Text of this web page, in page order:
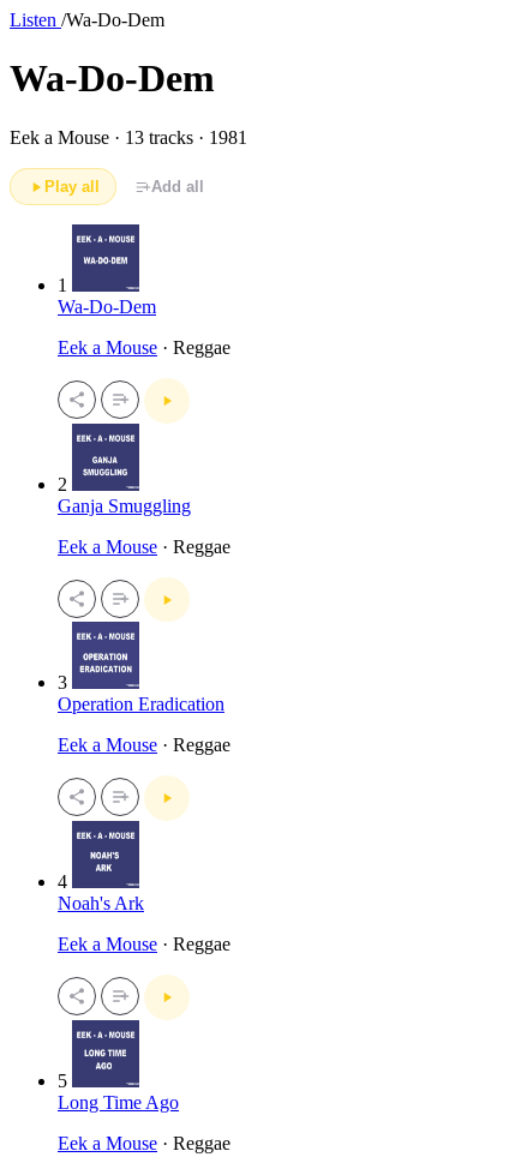
Listen /Wa-Do-Dem
Wa-Do-Dem
Eek a Mouse · 13 tracks · 1981
Play all Add all
1
Wa-Do-Dem
Eek a Mouse · Reggae
2
Ganja Smuggling
Eek a Mouse · Reggae
3
Operation Eradication
Eek a Mouse · Reggae
4
Noah's Ark
Eek a Mouse · Reggae
5
Long Time Ago
Eek a Mouse · Reggae